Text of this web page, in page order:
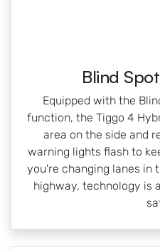
Blind
Equipped with the
function, the Tiggo 4
area on the side and
warning lights flash to
you're changing lanes in
highway, technology is